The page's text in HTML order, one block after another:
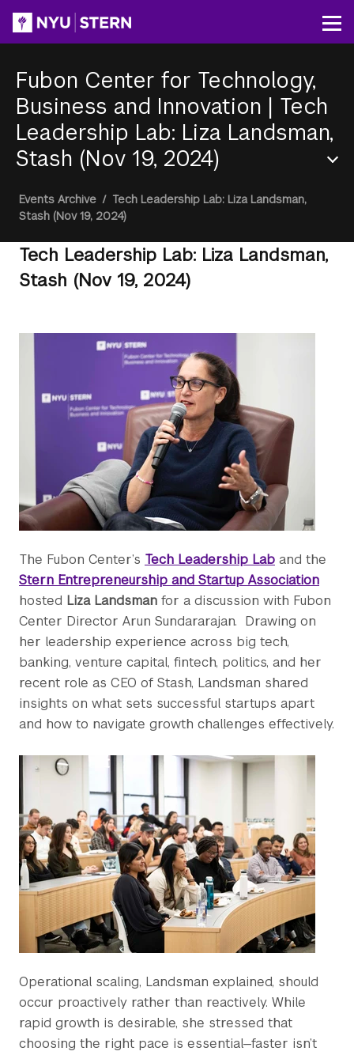
content
Fubon Center for Technology,
Business and Innovation | Tech
Leadership Lab: Liza Landsman,
Stash (Nov 19, 2024)
Menu
Breadcrumb
Events Archive / Tech Leadership Lab: Liza Landsman,
Stash (Nov 19, 2024)
Tech Leadership Lab: Liza Landsman,
Stash (Nov 19, 2024)
The Fubon Center’s Tech Leadership Lab and the
Stern Entrepreneurship and Startup Association
hosted Liza Landsman for a discussion with Fubon
Center Director Arun Sundararajan. Drawing on
her leadership experience across big tech,
banking, venture capital, fintech, politics, and her
recent role as CEO of Stash, Landsman shared
insights on what sets successful startups apart
and how to navigate growth challenges effectively.
Operational scaling, Landsman explained, should
occur proactively rather than reactively. While
rapid growth is desirable, she stressed that
choosing the right pace is essential—faster isn’t